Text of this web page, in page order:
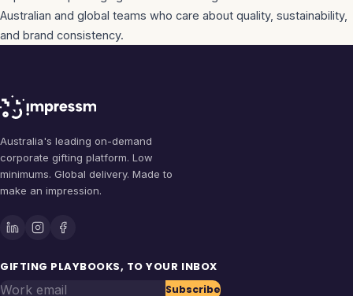
Australian and global teams who care about quality, sustainability,
and brand consistency.
Australia's leading on-demand
corporate gifting platform. Low
minimums. Global delivery. Made to
make an impression.
GIFTING PLAYBOOKS, TO YOUR INBOX
Work email Subscribe